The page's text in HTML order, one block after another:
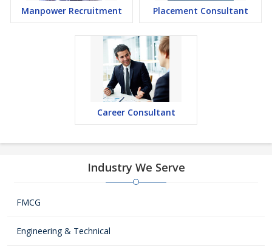
Manpower Recruitment Placement Consultant
Career Consultant
Industry We Serve
FMCG
Engineering & Technical